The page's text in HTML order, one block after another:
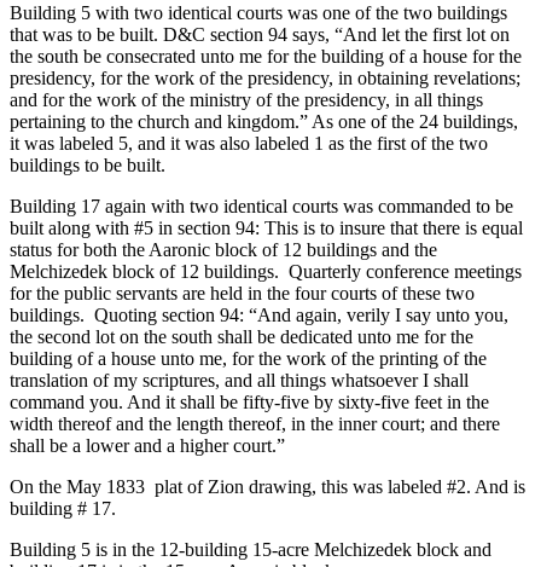
Building 5 with two identical courts was one of the two buildings
that was to be built. D&C section 94 says, “And let the first lot on
the south be consecrated unto me for the building of a house for the
presidency, for the work of the presidency, in obtaining revelations;
and for the work of the ministry of the presidency, in all things
pertaining to the church and kingdom.” As one of the 24 buildings,
it was labeled 5, and it was also labeled 1 as the first of the two
buildings to be built.
Building 17 again with two identical courts was commanded to be
built along with #5 in section 94: This is to insure that there is equal
status for both the Aaronic block of 12 buildings and the
Melchizedek block of 12 buildings. Quarterly conference meetings
for the public servants are held in the four courts of these two
buildings. Quoting section 94: “And again, verily I say unto you,
the second lot on the south shall be dedicated unto me for the
building of a house unto me, for the work of the printing of the
translation of my scriptures, and all things whatsoever I shall
command you. And it shall be fifty-five by sixty-five feet in the
width thereof and the length thereof, in the inner court; and there
shall be a lower and a higher court.”
On the May 1833 plat of Zion drawing, this was labeled #2. And is
building # 17.
Building 5 is in the 12-building 15-acre Melchizedek block and